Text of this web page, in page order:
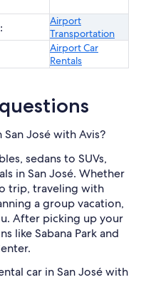
Airport
Transportation
Airport Car
Rentals
José with Avis?
sedans to SUVs,
in San José. Whether
trip, traveling with
a group vacation,
After picking up your
like Sabana Park and
car in San José with